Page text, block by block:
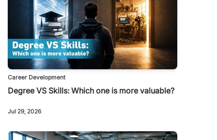
Career Development
Degree VS Skills: Which one is more valuable?
Jul 29, 2026